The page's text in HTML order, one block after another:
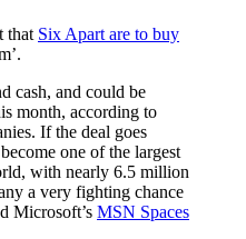
that Six Apart are to buy
cash, and could be
month, according to
If the deal goes
one of the largest
with nearly 6.5 million
a very fighting chance
Microsoft’s MSN Spaces